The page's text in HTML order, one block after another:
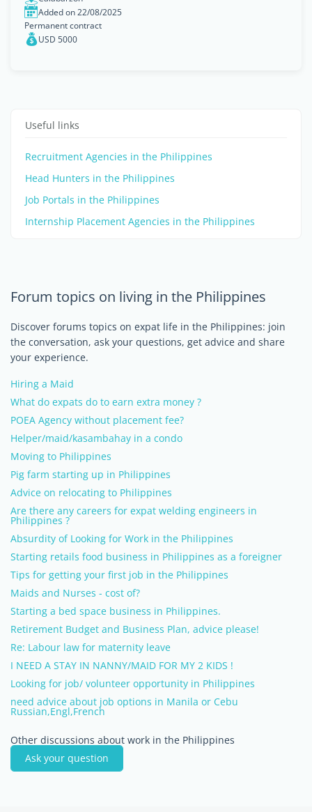
Added on 22/08/2025
Permanent contract
USD 5000
Useful links
Recruitment Agencies in the Philippines
Head Hunters in the Philippines
Job Portals in the Philippines
Internship Placement Agencies in the Philippines
Forum topics on living in the Philippines
Discover forums topics on expat life in the Philippines: join
the conversation, ask your questions, get advice and share
your experience.
Hiring a Maid
What do expats do to earn extra money ?
POEA Agency without placement fee?
Helper/maid/kasambahay in a condo
Moving to Philippines
Pig farm starting up in Philippines
Advice on relocating to Philippines
Are there any careers for expat welding engineers in
Philippines ?
Absurdity of Looking for Work in the Philippines
Starting retails food business in Philippines as a foreigner
Tips for getting your first job in the Philippines
Maids and Nurses - cost of?
Starting a bed space business in Philippines.
Retirement Budget and Business Plan, advice please!
Re: Labour law for maternity leave
I NEED A STAY IN NANNY/MAID FOR MY 2 KIDS !
Looking for job/ volunteer opportunity in Philippines
need advice about job options in Manila or Cebu
Russian,Engl,French
Other discussions about work in the Philippines
Ask your question